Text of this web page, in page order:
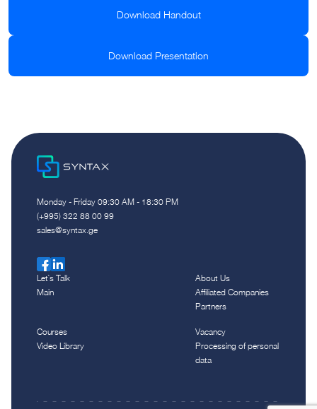
Download Handout
Download Presentation
Monday - Friday 09:30 AM - 18:30 PM
(+995) 322 88 00 99
sales@syntax.ge
Let`s Talk
Main
About Us
Affiliated Companies
Partners
Courses
Video Library
Vacancy
Processing of personal
data